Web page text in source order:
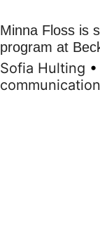
Minna Floss is
program at
Sofia Hulting •
communication